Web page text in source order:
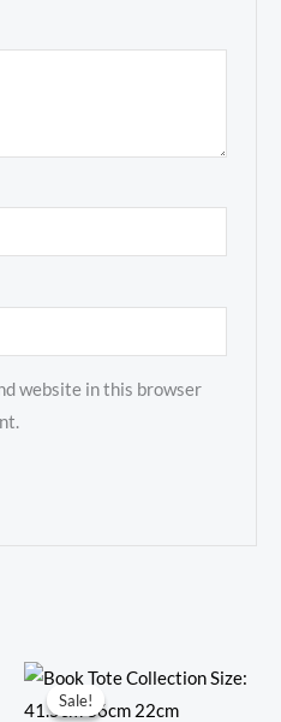
website in this browser
Sale!
Sale!
Original
price
was:
Current
price
is: